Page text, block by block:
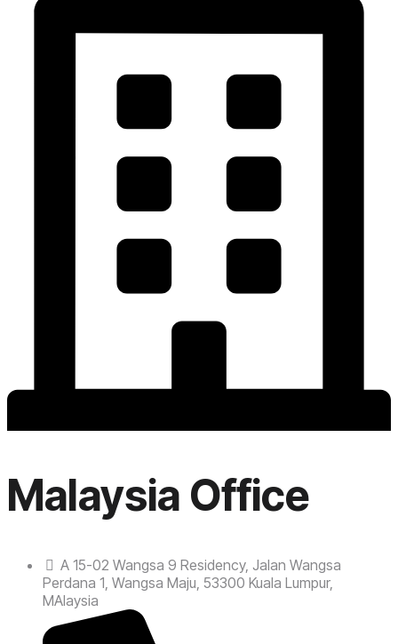
Malaysia Office
A 15-02 Wangsa 9 Residency, Jalan Wangsa
Perdana 1, Wangsa Maju, 53300 Kuala Lumpur,
MAlaysia